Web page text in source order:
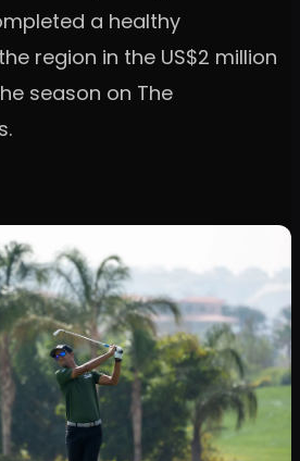
a healthy
region in the US$2 million
season on The